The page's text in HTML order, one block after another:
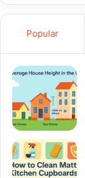
Popular